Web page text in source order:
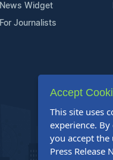
News Widget
For Journalists
Accept
This site uses
experience.
you accept the
Press Release